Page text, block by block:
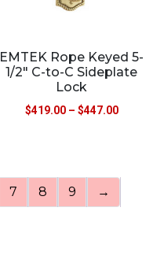
EMTEK Rope Keyed 5-
1/2″ C-to-C Sideplate
Lock
$419.00 – $447.00
7 8 9 →